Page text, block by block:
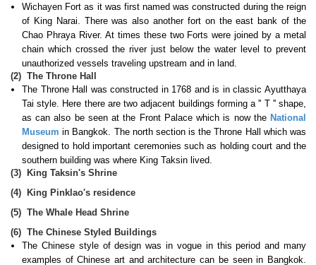
Wichayen Fort as it was first named was constructed during the reign
of King Narai. There was also another fort on the east bank of the
Chao Phraya River. At times these two Forts were joined by a metal
chain which crossed the river just below the water level to prevent
unauthorized vessels traveling upstream and in land.
(2) The Throne Hall
The Throne Hall was constructed in 1768 and is in classic Ayutthaya
Tai style. Here there are two adjacent buildings forming a '' T '' shape,
as can also be seen at the Front Palace which is now the National
Museum in Bangkok. The north section is the Throne Hall which was
designed to hold important ceremonies such as holding court and the
southern building was where King Taksin lived.
(3)
King Taksin's Shrine
(4)
King Pinklao's residence
(5) The Whale Head Shrine
(6) The Chinese Styled Buildings
The Chinese style of design was in vogue in this period and many
examples of Chinese art and architecture can be seen in Bangkok.